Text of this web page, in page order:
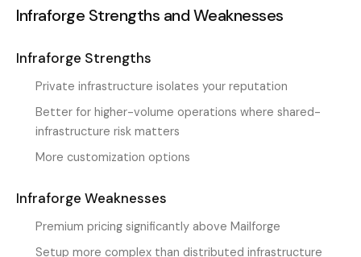
Infraforge Strengths and Weaknesses
Infraforge Strengths
Private infrastructure isolates your reputation
Better for higher-volume operations where shared-
infrastructure risk matters
More customization options
Infraforge Weaknesses
Premium pricing significantly above Mailforge
Setup more complex than distributed infrastructure